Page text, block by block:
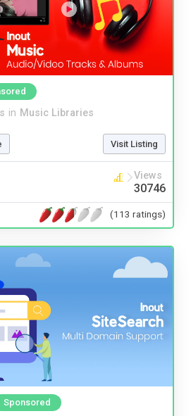
in Music Libraries
Visit Listing
Views
30746
(113 ratings)
Sponsored